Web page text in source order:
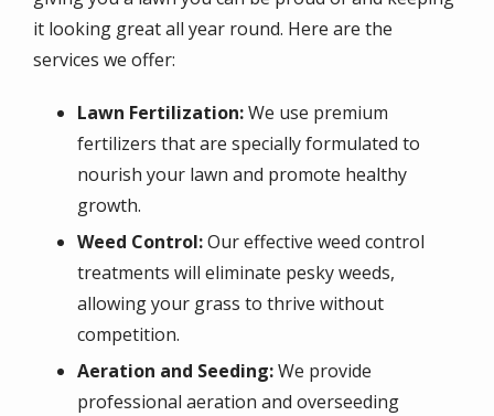
it looking great all year round. Here are the
services we offer:
Lawn Fertilization:We use premium
fertilizers that are specially formulated to
nourish your lawn and promote healthy
growth.
Weed Control:Our effective weed control
treatments will eliminate pesky weeds,
allowing your grass to thrive without
competition.
Aeration and Seeding:We provide
professional aeration and overseeding